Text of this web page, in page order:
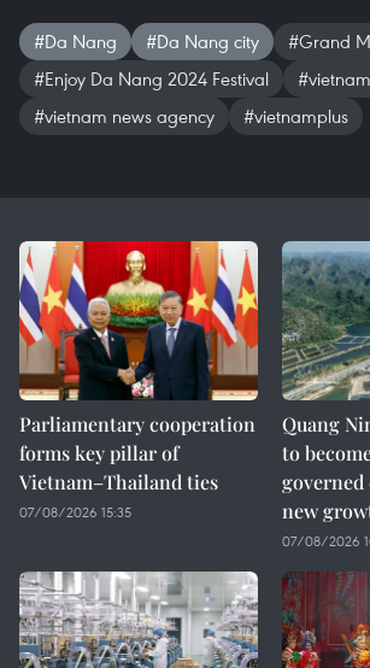
#Da Nang #Da Nang city
#Grand
#Enjoy Da Nang 2024 Festival
#vietnam
#vietnam news agency
#vietnamplus
Parliamentary cooperation
forms key pillar of
Vietnam–Thailand ties
07/08/2026 15:35
Quang
to
new
07/08/2026